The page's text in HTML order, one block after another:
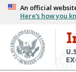
Skip
main
content
An official
Here’s how you